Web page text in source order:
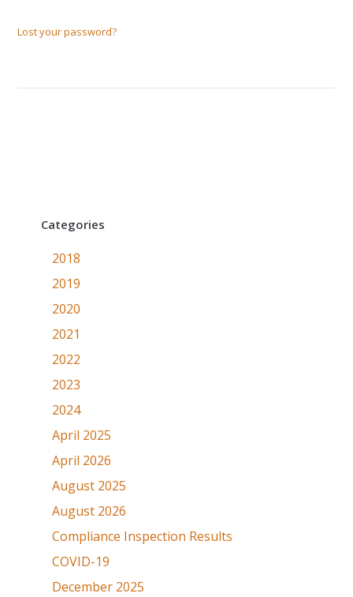
Lost your password?
Categories
2018
2019
2020
2021
2022
2023
2024
April 2025
April 2026
August 2025
August 2026
Compliance Inspection Results
COVID-19
December 2025